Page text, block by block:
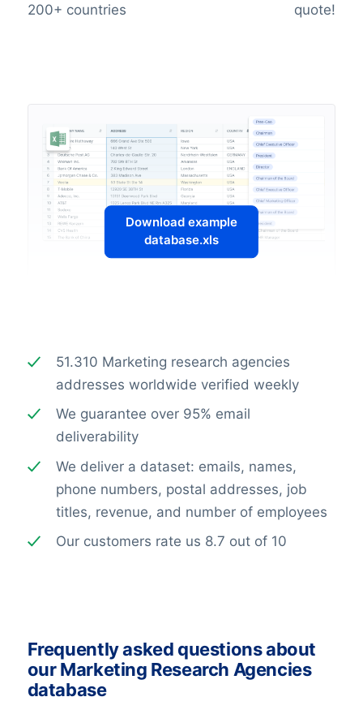
200+ countries quote!
Download example
database.xls
51.310 Marketing research agencies
addresses worldwide verified weekly
We guarantee over 95% email
deliverability
We deliver a dataset: emails, names,
phone numbers, postal addresses, job
titles, revenue, and number of employees
Our customers rate us 8.7 out of 10
Frequently asked questions about
our Marketing Research Agencies
database